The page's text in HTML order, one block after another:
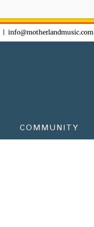
info@motherlandmusic.com
COMMUNITY